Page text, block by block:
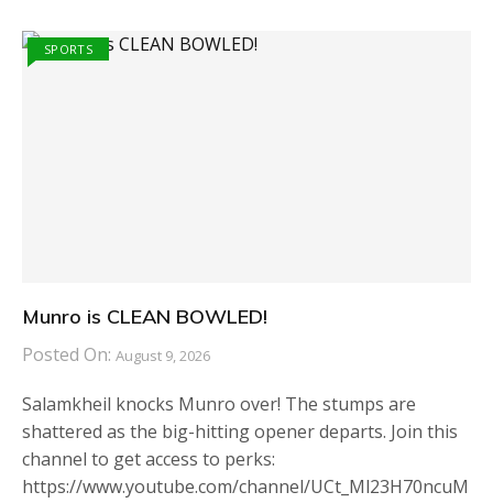
SPORTS
Munro is CLEAN BOWLED!
Posted On: August 9, 2026
Salamkheil knocks Munro over! The stumps are
shattered as the big-hitting opener departs. Join this
channel to get access to perks:
https://www.youtube.com/channel/UCt_Ml23H70ncuM